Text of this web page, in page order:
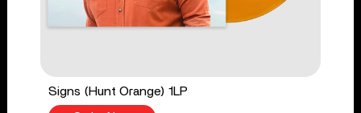
Signs (Hunt Orange) 1LP